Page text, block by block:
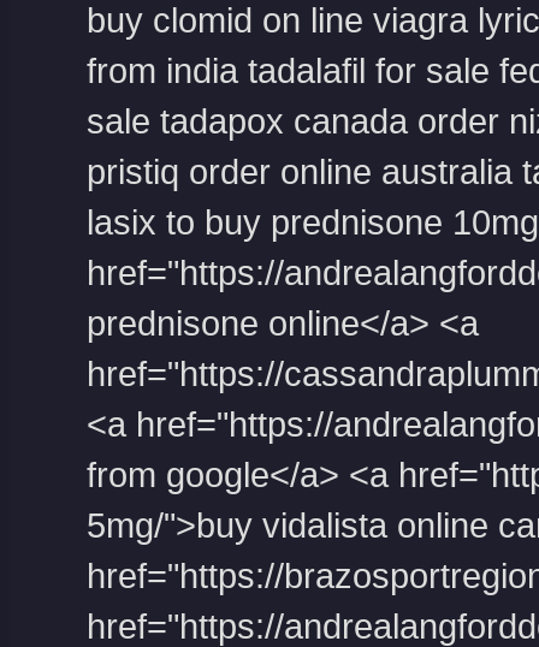
buy clomid on line viagra
from india tadalafil for sale
sale tadapox canada order
pristiq order online australia
lasix to buy prednisone 10mg
href="https://
prednisone online</a> <a
href="https://
<a href="https://
from google</a> <a
5mg/">buy vidalista online
href="https://
href="https://